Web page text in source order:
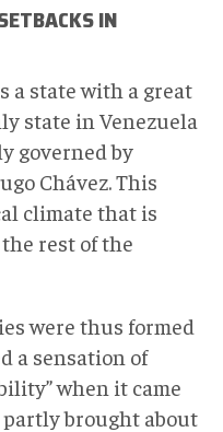
IN
a state with a great
state in Venezuela
governed by
Chávez. This
climate that is
rest of the
were thus formed
a sensation of
when it came
brought about